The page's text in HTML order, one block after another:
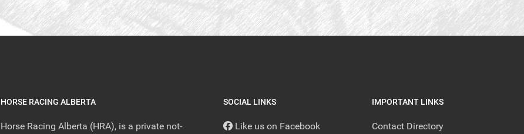
HORSE RACING ALBERTA
Horse Racing Alberta (HRA), is a private not-
SOCIAL LINKS
Like us on Facebook
IMPORTANT LINKS
Contact Directory